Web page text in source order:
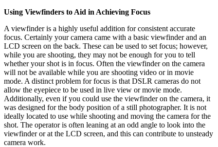
Using Viewfinders to Aid in Achieving Focus
A viewfinder is a highly useful addition for consistent accurate
focus. Certainly your camera came with a basic viewfinder and an
LCD screen on the back. These can be used to set focus; however,
while you are shooting, they may not be enough for you to tell
whether your shot is in focus. Often the viewfinder on the camera
will not be available while you are shooting video or in movie
mode. A distinct problem for focus is that DSLR cameras do not
allow the eyepiece to be used in live view or movie mode.
Additionally, even if you could use the viewfinder on the camera, it
was designed for the body position of a still photographer. It is not
ideally located to use while shooting and moving the camera for the
shot. The operator is often leaning at an odd angle to look into the
viewfinder or at the LCD screen, and this can contribute to unsteady
camera work.